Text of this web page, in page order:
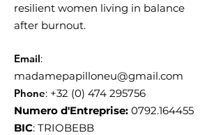
resilient women living in balance
after burnout.
Email:
madamepapilloneu@gmail.com
Phone: +32 (0) 474 295756
Numero d'Entreprise: 0792.164455
BIC: TRIOBEBB